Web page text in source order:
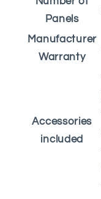
Panels
Manufacturer
Warranty
Accessories
included